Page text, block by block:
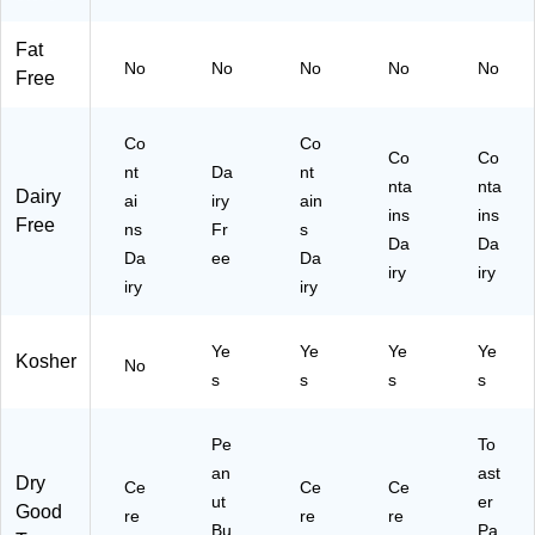
27
89
(K
13
Fat
Free
No No No No No
Dairy
Free
Co
nt
ai
ns
Da
iry
Da
iry
Fr
ee
Co
nt
ain
s
Da
iry
Co
nta
ins
Da
iry
Co
nta
ins
Da
iry
Kosher No
Ye
s
Ye
s
Ye
s
Ye
s
Dry
Good
Ce
re
Pe
an
ut
Bu
Ce
re
Ce
re
To
ast
er
Pa